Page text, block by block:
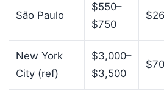
São Paulo
$550–
$750
New York
City (ref)
$3,000–
$3,500